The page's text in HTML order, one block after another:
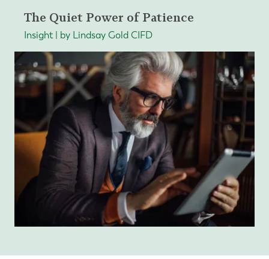
The Quiet Power of Patience
Insight | by Lindsay Gold CIFD